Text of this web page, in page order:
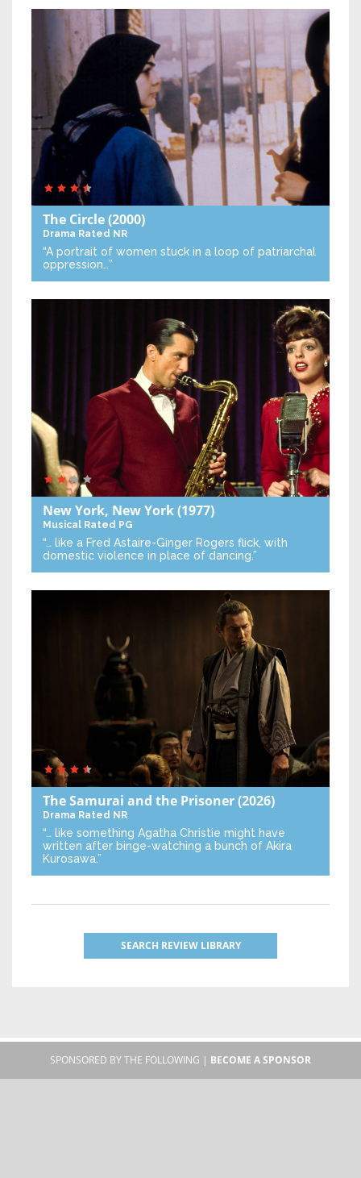
The Circle(2000)
Drama Rated NR
“A portrait of women stuck in a loop of patriarchal
oppression…”
New York, New York(1977)
Musical Rated PG
“… like a Fred Astaire-Ginger Rogers flick, with
domestic violence in place of dancing.”
The Samurai and the Prisoner(2026)
Drama Rated NR
“… like something Agatha Christie might have
written after binge-watching a bunch of Akira
Kurosawa.”
SEARCH REVIEW LIBRARY
SPONSORED BY THE FOLLOWING | BECOME A SPONSOR